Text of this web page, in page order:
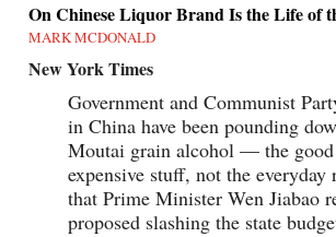
On Chinese Liquor Brand Is the Life of
MARK MCDONALD
New York Times
Government and Communist
in China have been pounding
Moutai grain alcohol — the
expensive stuff, not the
that Prime Minister Wen Jiabao
proposed slashing the state